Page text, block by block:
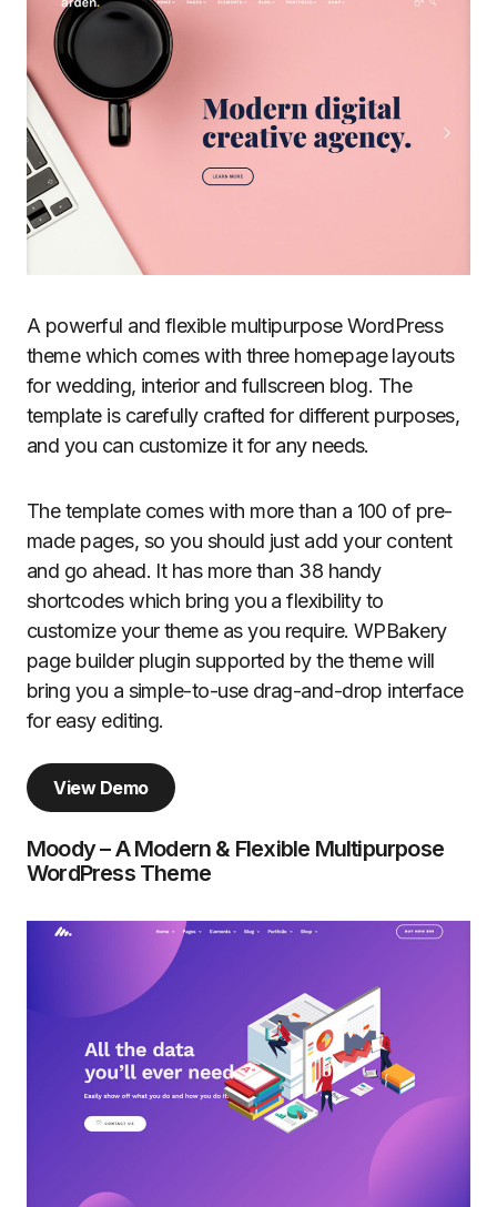
A powerful and flexible multipurpose WordPress
theme which comes with three homepage layouts
for wedding, interior and fullscreen blog. The
template is carefully crafted for different purposes,
and you can customize it for any needs.
The template comes with more than a 100 of pre-
made pages, so you should just add your content
and go ahead. It has more than 38 handy
shortcodes which bring you a flexibility to
customize your theme as you require. WPBakery
page builder plugin supported by the theme will
bring you a simple-to-use drag-and-drop interface
for easy editing.
View Demo
Moody – A Modern & Flexible Multipurpose
WordPress Theme